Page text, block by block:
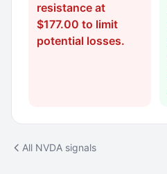
resistance at
$177.00 to limit
potential losses.
All NVDA signals